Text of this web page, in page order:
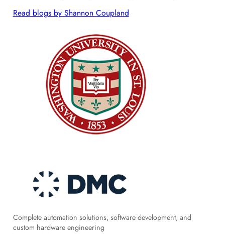
Read blogs by Shannon Coupland
Complete automation solutions, software development, and
custom hardware engineering